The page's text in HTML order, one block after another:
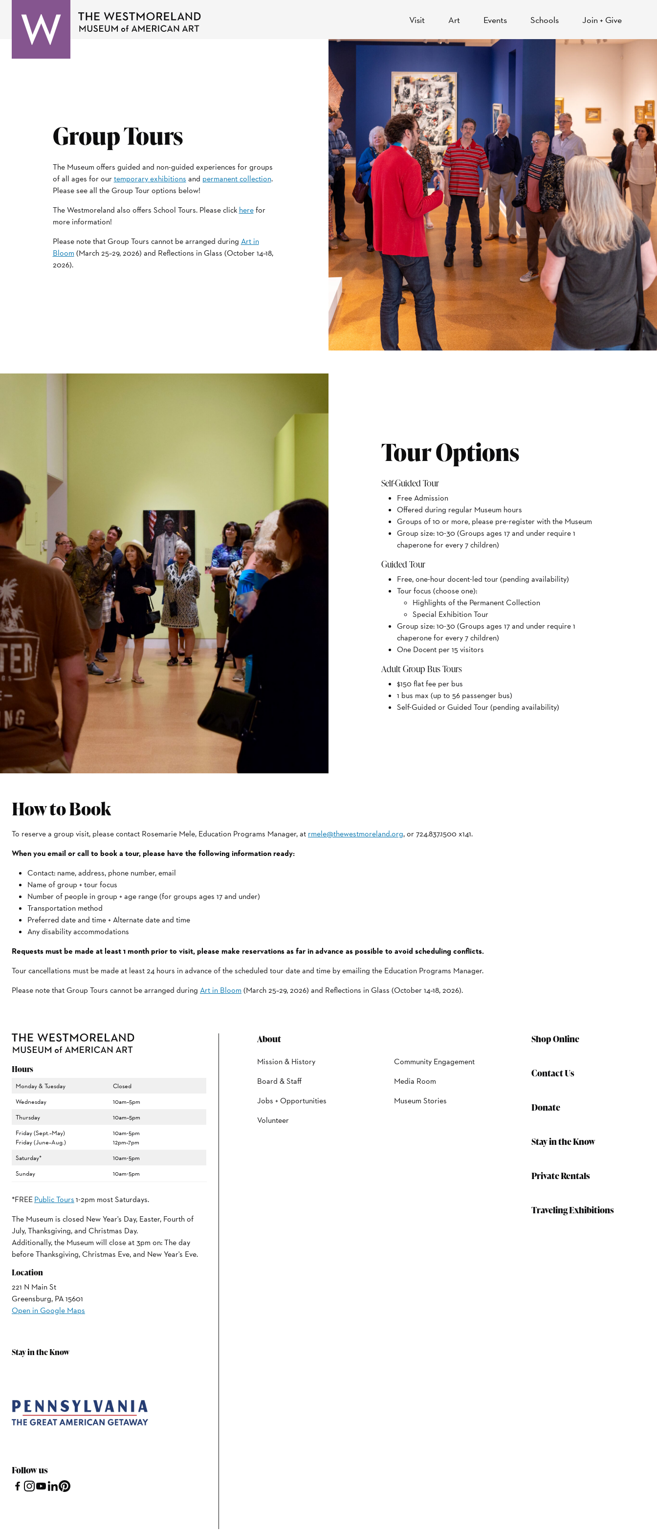
Visit Art Events Schools Join + Give
Group Tours
The Museum offers guided and non-guided experiences for groups
of all ages for ourtemporary exhibitions and permanent collection.
Please see all the Group Tour options below!
The Westmoreland also offers School Tours. Please click herefor
more information!
Please note that Group Tours cannot be arranged during Art in
Bloom (March 25–29, 2026) and Reflections in Glass (October 14–18,
2026).
Tour Options
Self-Guided Tour
Free Admission
Offered during regular Museum hours
Groups of 10 or more, please pre-register with the Museum
Group size: 10-30 (Groups ages 17 and under require 1
chaperone for every 7 children)
Guided Tour
Free, one-hour docent-led tour (pending availability)
Tour focus (choose one):
Highlights of the Permanent Collection
Special Exhibition Tour
Group size: 10-30 (Groups ages 17 and under require 1
chaperone for every 7 children)
One Docent per 15 visitors
Adult Group Bus Tours
$150 flat fee per bus
1 bus max (up to 56 passenger bus)
Self-Guided or Guided Tour (pending availability)
How to Book
To reserve a group visit, please contact Rosemarie Mele, Education Programs Manager, at rmele@thewestmoreland.org, or 724.837.1500 x141.
When you email or call to book a tour, please have the following information ready:
Contact: name, address, phone number, email
Name of group + tour focus
Number of people in group + age range (for groups ages 17 and under)
Transportation method
Preferred date and time + Alternate date and time
Any disability accommodations
Requests must be made at least 1 month prior to visit, please make reservations as far in advance as possible to avoid scheduling conflicts.
Tour cancellations must be made at least 24 hours in advance of the scheduled tour date and time by emailing the Education Programs Manager.
Please note that Group Tours cannot be arranged during Art in Bloom (March 25–29, 2026) and Reflections in Glass (October 14–18, 2026).
Hours
Monday & Tuesday
Closed
Wednesday
10am–5pm
Thursday
10am–5pm
Friday (Sept.–May)
Friday (June–Aug.)
10am-5pm
12pm–7pm
Saturday*
10am-5pm
Sunday
10am-5pm
*FREEPublic Tours1-2pm most Saturdays.
The Museum is closed New Year's Day, Easter, Fourth of
July, Thanksgiving, and Christmas Day.
Additionally, the Museum will close at 3pm on: The day
before Thanksgiving, Christmas Eve, and New Year's Eve.
Location
221 N Main St
Greensburg, PA 15601
Open in Google Maps
Stay in the Know
Follow us
About
Mission & History
Board & Staff
Jobs + Opportunities
Volunteer
Community Engagement
Media Room
Museum Stories
Shop Online
Contact Us
Donate
Stay in the Know
Private Rentals
Traveling Exhibitions